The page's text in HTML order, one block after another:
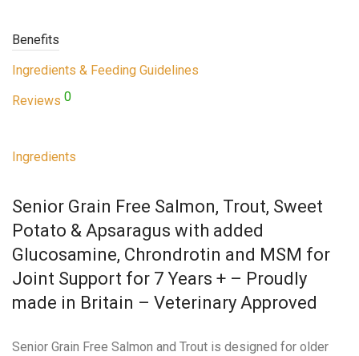
Benefits
Ingredients & Feeding Guidelines
Reviews 0
Ingredients
Senior Grain Free Salmon, Trout, Sweet
Potato & Apsaragus with added
Glucosamine, Chrondrotin and MSM for
Joint Support for 7 Years + – Proudly
made in Britain – Veterinary Approved
Senior Grain Free Salmon and Trout is designed for older